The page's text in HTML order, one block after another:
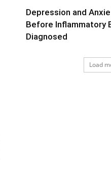
Depression and
Before Inflammatory
Diagnosed
Load